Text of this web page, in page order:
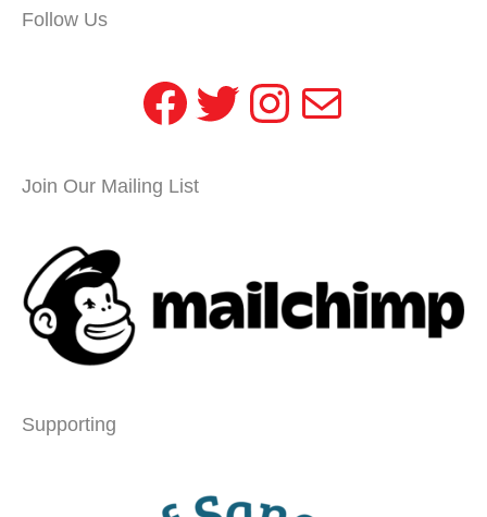
Follow Us
Facebook
Twitter
Instagram
Mail
Join Our Mailing List
Supporting